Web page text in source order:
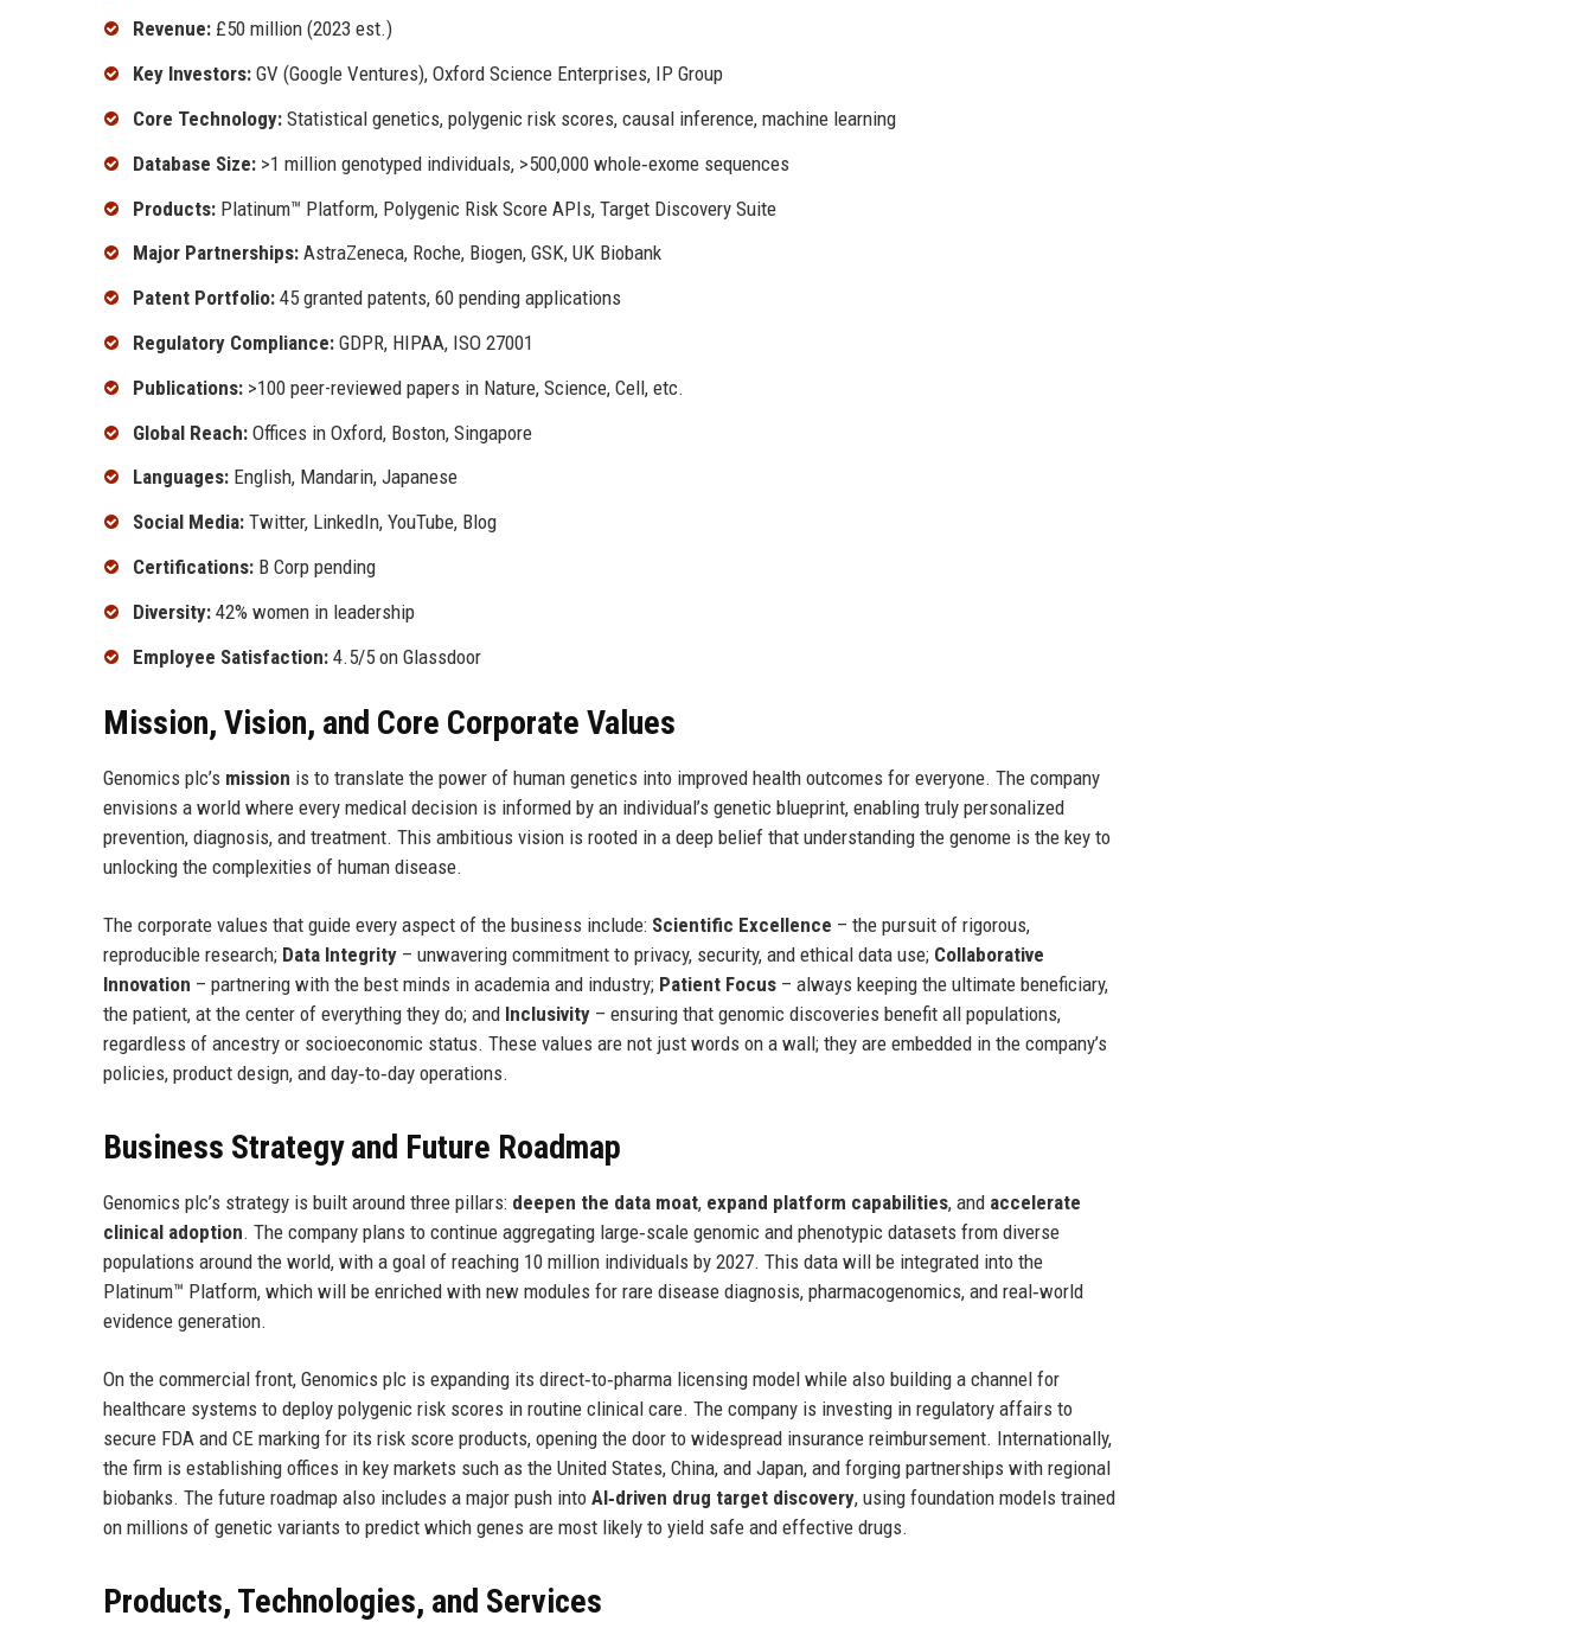
Revenue: £50 million (2023 est.)
Key Investors: GV (Google Ventures), Oxford Science Enterprises, IP Group
Core Technology: Statistical genetics, polygenic risk scores, causal inference, machine learning
Database Size: >1 million genotyped individuals, >500,000 whole‑exome sequences
Products: Platinum™ Platform, Polygenic Risk Score APIs, Target Discovery Suite
Major Partnerships: AstraZeneca, Roche, Biogen, GSK, UK Biobank
Patent Portfolio: 45 granted patents, 60 pending applications
Regulatory Compliance: GDPR, HIPAA, ISO 27001
Publications: >100 peer-reviewed papers in Nature, Science, Cell, etc.
Global Reach: Offices in Oxford, Boston, Singapore
Languages: English, Mandarin, Japanese
Social Media: Twitter, LinkedIn, YouTube, Blog
Certifications: B Corp pending
Diversity: 42% women in leadership
Employee Satisfaction: 4.5/5 on Glassdoor
Mission, Vision, and Core Corporate Values
Genomics plc’s mission is to translate the power of human genetics into improved health outcomes for everyone. The company
envisions a world where every medical decision is informed by an individual’s genetic blueprint, enabling truly personalized
prevention, diagnosis, and treatment. This ambitious vision is rooted in a deep belief that understanding the genome is the key to
unlocking the complexities of human disease.
The corporate values that guide every aspect of the business include: Scientific Excellence – the pursuit of rigorous,
reproducible research; Data Integrity – unwavering commitment to privacy, security, and ethical data use; Collaborative
Innovation – partnering with the best minds in academia and industry; Patient Focus – always keeping the ultimate beneficiary,
the patient, at the center of everything they do; and Inclusivity – ensuring that genomic discoveries benefit all populations,
regardless of ancestry or socioeconomic status. These values are not just words on a wall; they are embedded in the company’s
policies, product design, and day‑to‑day operations.
Business Strategy and Future Roadmap
Genomics plc’s strategy is built around three pillars: deepen the data moat, expand platform capabilities, and accelerate
clinical adoption. The company plans to continue aggregating large‑scale genomic and phenotypic datasets from diverse
populations around the world, with a goal of reaching 10 million individuals by 2027. This data will be integrated into the
Platinum™ Platform, which will be enriched with new modules for rare disease diagnosis, pharmacogenomics, and real‑world
evidence generation.
On the commercial front, Genomics plc is expanding its direct‑to‑pharma licensing model while also building a channel for
healthcare systems to deploy polygenic risk scores in routine clinical care. The company is investing in regulatory affairs to
secure FDA and CE marking for its risk score products, opening the door to widespread insurance reimbursement. Internationally,
the firm is establishing offices in key markets such as the United States, China, and Japan, and forging partnerships with regional
biobanks. The future roadmap also includes a major push into AI‑driven drug target discovery, using foundation models trained
on millions of genetic variants to predict which genes are most likely to yield safe and effective drugs.
Products, Technologies, and Services